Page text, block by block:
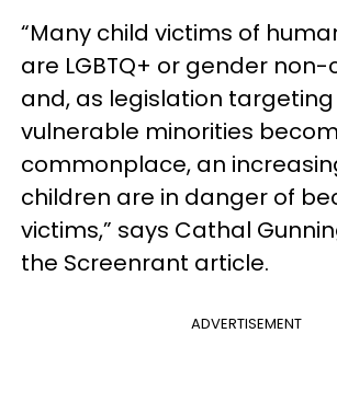
“Many child victims of
are LGBTQ+ or gender
and, as legislation
vulnerable minorities
commonplace, an
children are in danger of
victims,” says Cathal
the Screenrant article.
ADVERTISEMENT